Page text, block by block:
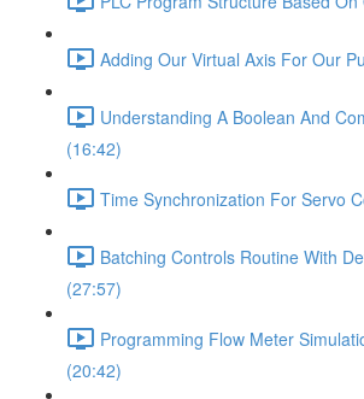
Adding Our Virtual Axis For Our
Understanding A Boolean And
(16:42)
Time Synchronization For Servo
Batching Controls Routine With
(27:57)
Programming Flow Meter
(20:42)